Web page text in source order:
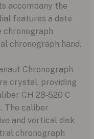
accompany the
features a date
chronograph
chronograph hand.
Chronograph
crystal, providing
CH 28‑520 C
The caliber
and vertical disk
chronograph